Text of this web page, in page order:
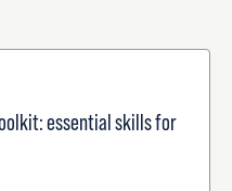
essential skills for